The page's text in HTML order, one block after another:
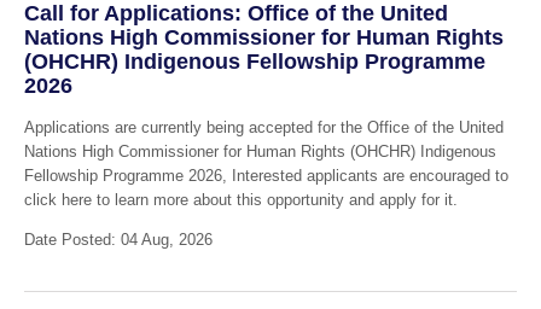
Call for Applications: Office of the United
Nations High Commissioner for Human Rights
(OHCHR) Indigenous Fellowship Programme
2026
Applications are currently being accepted for the Office of the United
Nations High Commissioner for Human Rights (OHCHR) Indigenous
Fellowship Programme 2026, Interested applicants are encouraged to
click here to learn more about this opportunity and apply for it.
Date Posted: 04 Aug, 2026